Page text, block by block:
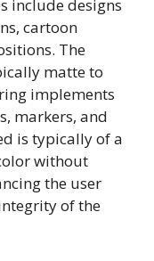
include designs
cartoon
The
matte to
implements
markers, and
is typically of a
without
the user
of the